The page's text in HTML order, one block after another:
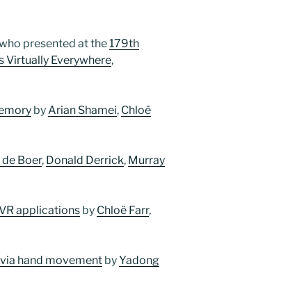
presented at the179th
Virtually Everywhere,
byArian Shamei, Chloë
Boer, Donald Derrick, Murray
applications by Chloë Farr,
hand movement byYadong